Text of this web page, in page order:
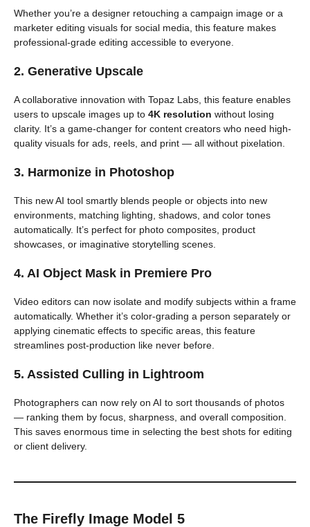
Whether you’re a designer retouching a campaign image or a
marketer editing visuals for social media, this feature makes
professional-grade editing accessible to everyone.
2. Generative Upscale
A collaborative innovation with Topaz Labs, this feature enables
users to upscale images up to 4K resolution without losing
clarity. It’s a game-changer for content creators who need high-
quality visuals for ads, reels, and print — all without pixelation.
3. Harmonize in Photoshop
This new AI tool smartly blends people or objects into new
environments, matching lighting, shadows, and color tones
automatically. It’s perfect for photo composites, product
showcases, or imaginative storytelling scenes.
4. AI Object Mask in Premiere Pro
Video editors can now isolate and modify subjects within a frame
automatically. Whether it’s color-grading a person separately or
applying cinematic effects to specific areas, this feature
streamlines post-production like never before.
5. Assisted Culling in Lightroom
Photographers can now rely on AI to sort thousands of photos
— ranking them by focus, sharpness, and overall composition.
This saves enormous time in selecting the best shots for editing
or client delivery.
The Firefly Image Model 5